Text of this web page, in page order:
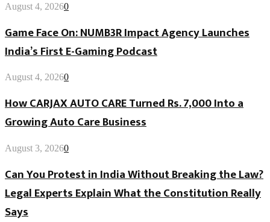
August 4, 20260
Game Face On: NUMB3R Impact Agency Launches
India’s First E-Gaming Podcast
August 4, 20260
How CARJAX AUTO CARE Turned Rs. 7,000 Into a
Growing Auto Care Business
August 3, 20260
Can You Protest in India Without Breaking the Law?
Legal Experts Explain What the Constitution Really
Says